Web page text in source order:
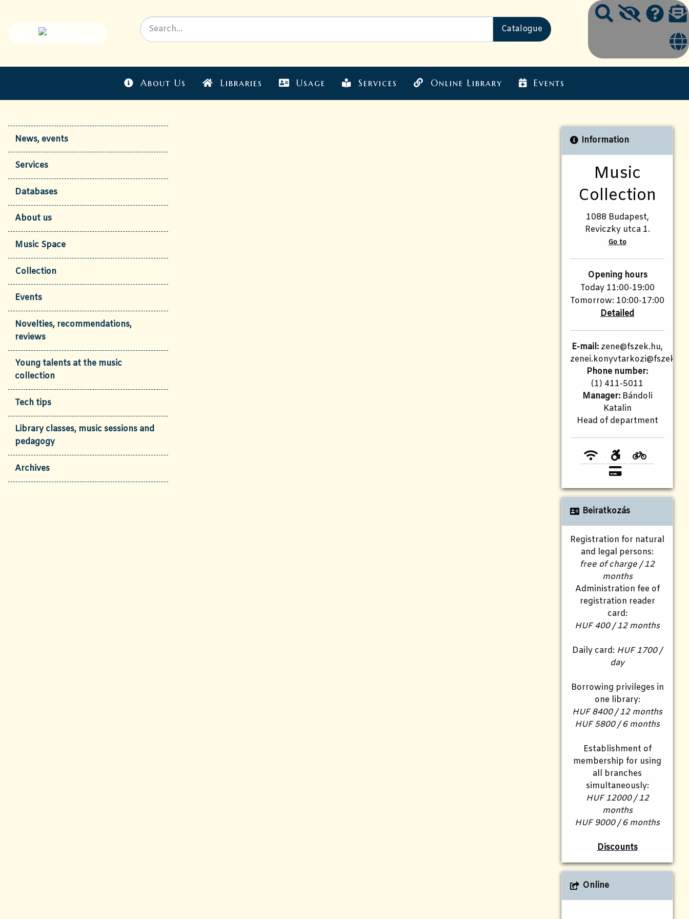
About Us Libraries Usage Services Online Library Events
News, events
Services
Databases
About us
Music Space
Collection
Events
Novelties, recommendations,
reviews
Young talents at the music
collection
Tech tips
Library classes, music sessions and
pedagogy
Archives
Information
Music
Collection
1088 Budapest,
Reviczky utca 1.
Go to
Opening hours
Today 11:00-19:00
Tomorrow: 10:00-17:00
Detailed
E-mail: zene@fszek.hu,
zenei.konyvtarkozi@fszek.hu
Phone number:
(1) 411-5011
Manager:Bándoli
Katalin
Head of department
Beiratkozás
Registration for natural
and legal persons:
free of charge / 12
months
Administration fee of
registration reader
card:
HUF 400 / 12 months
Daily card: HUF 1700 /
day
Borrowing privileges in
one library:
HUF 8400 / 12 months
HUF 5800 / 6 months
Establishment of
membership for using
all branches
simultaneously:
HUF 12000 / 12
months
HUF 9000 / 6 months
Discounts
Online